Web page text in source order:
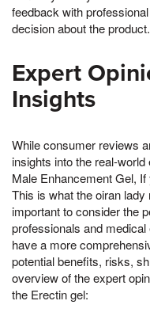
feedback with
decision about the product.
Expert
Insights
While consumer reviews
insights into the real-
Male Enhancement Gel,
This is what the oiran
important to consider the
professionals and
have a more
potential benefits, risks,
overview of the expert
the Erectin gel: